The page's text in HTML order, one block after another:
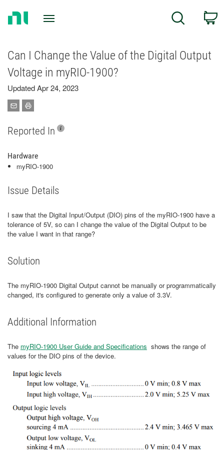
Search
Can I Change the Value of the Digital Output
Voltage in myRIO-1900?
Updated Apr 24, 2023
Reported In
Hardware
myRIO-1900
Issue Details
I saw that the Digital Input/Output (DIO) pins of the myRIO-1900 have a
tolerance of 5V, so can I change the value of the Digital Output to be
the value I want in that range?
Solution
The myRIO-1900 Digital Output cannot be manually or programmatically
changed, it's configured to generate only a value of 3.3V.
Additional Information
The myRIO-1900 User Guide and Specifications shows the range of
values for the DIO pins of the device.